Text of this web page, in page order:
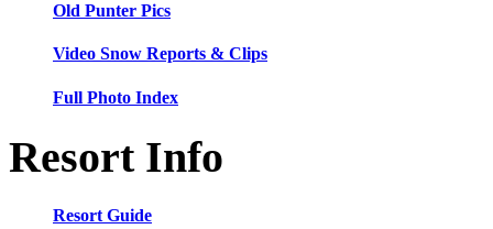
Old Punter Pics
Video Snow Reports & Clips
Full Photo Index
Resort Info
Resort Guide